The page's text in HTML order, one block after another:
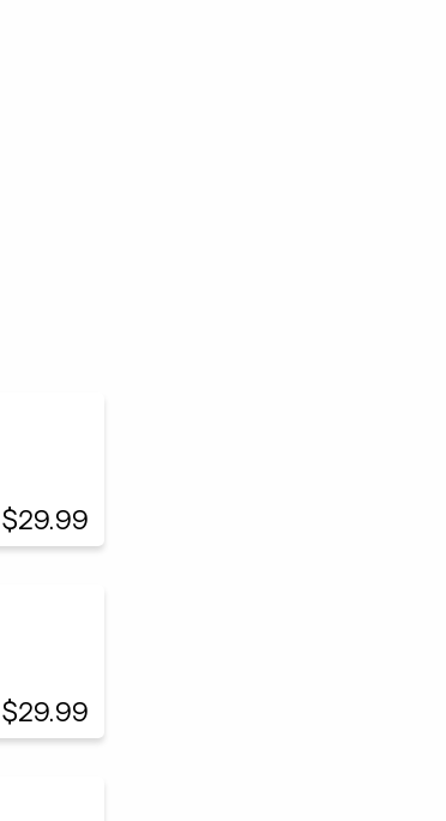
$29.99
$29.99